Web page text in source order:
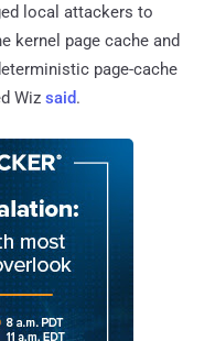
local attackers to
kernel page cache and
page-cache
Wiz said.